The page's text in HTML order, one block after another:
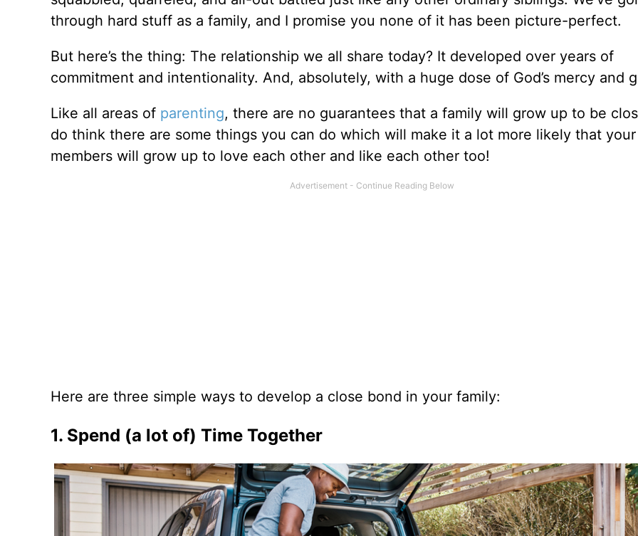
through hard stuff as a family, and I promise you none of it has been picture-perfect.
But here’s the thing: The relationship we all share today? It developed over years of
commitment and intentionality. And, absolutely, with a huge dose of God’s mercy and
Like all areas of parenting, there are no guarantees that a family will grow up to be
do think there are some things you can do which will make it a lot more likely that
members will grow up to love each other and like each other too!
Here are three simple ways to develop a close bond in your family:
1. Spend (a lot of) Time Together